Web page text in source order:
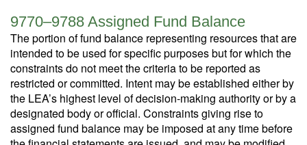
9770–9788 Assigned Fund Balance
The portion of fund balance representing resources that are
intended to be used for specific purposes but for which the
constraints do not meet the criteria to be reported as
restricted or committed. Intent may be established either by
the LEA’s highest level of decision-making authority or by a
designated body or official. Constraints giving rise to
assigned fund balance may be imposed at any time before